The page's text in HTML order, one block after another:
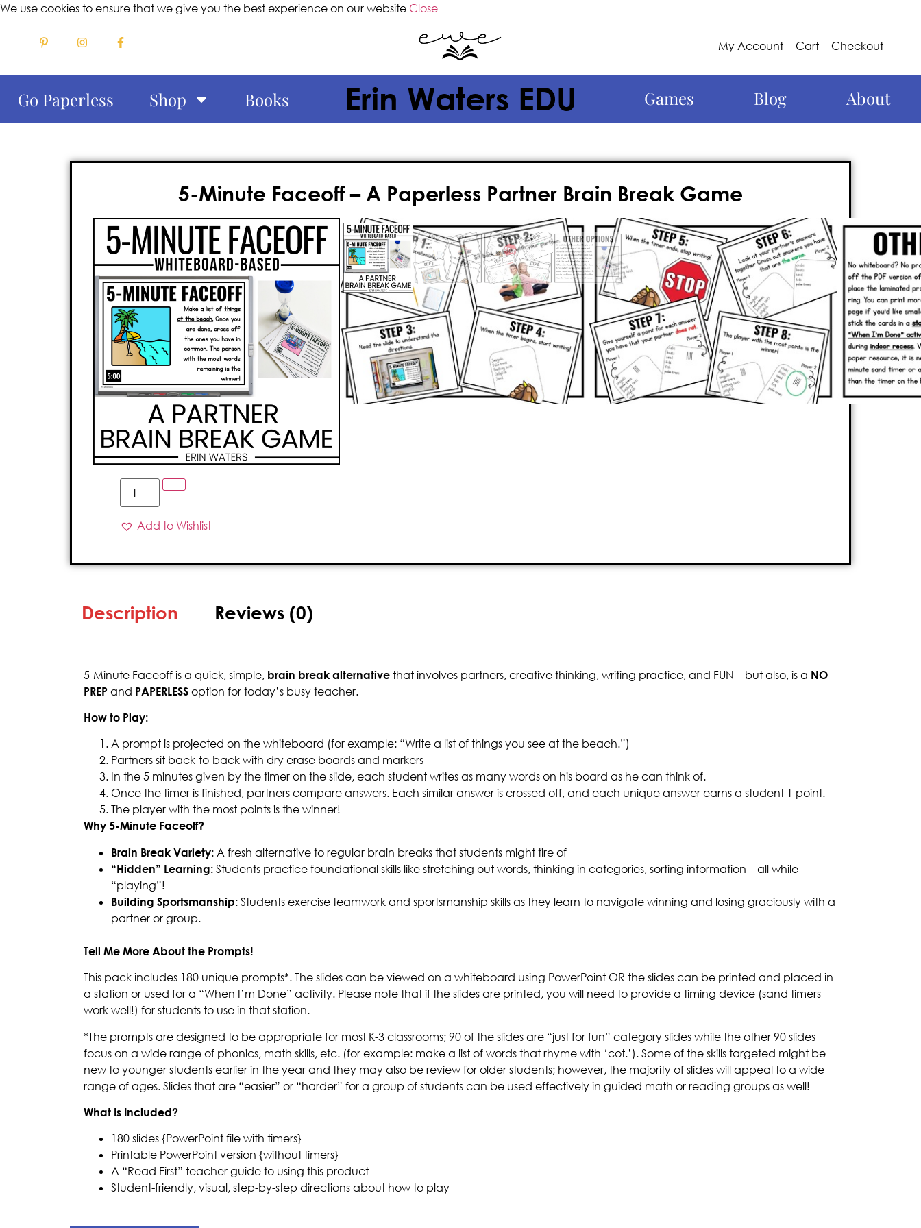
We use cookies to ensure that we give you the best experience on our website Close
My Account Cart Checkout
Go Paperless Shop Books Erin Waters EDU Games Blog About
5-Minute Faceoff – A Paperless Partner Brain Break Game
$8.50
5-Minute Faceoff is a quick, simple,brain break alternative
that involves
partners, creative thinking, writing practice, and FUN—but also, is aNO
PREPand PAPERLESSoption for today’s busy teacher.
PREVIEW
ADD TO CART
Add to Wishlist
Description Reviews (0)
5-Minute Faceoff is a quick, simple, brain break alternative that involves partners, creative thinking, writing practice, and FUN—but also, is a NO
PREP and PAPERLESS option for today’s busy teacher.
How to Play:
A prompt is projected on the whiteboard (for example: “Write a list of things you see at the beach.”)
Partners sit back-to-back with dry erase boards and markers
In the 5 minutes given by the timer on the slide, each student writes as many words on his board as he can think of.
Once the timer is finished, partners compare answers. Each similar answer is crossed off, and each unique answer earns a student 1 point.
The player with the most points is the winner!
Why 5-Minute Faceoff?
Brain Break Variety: A fresh alternative to regular brain breaks that students might tire of
“Hidden” Learning: Students practice foundational skills like stretching out words, thinking in categories, sorting information—all while
“playing”!
Building Sportsmanship: Students exercise teamwork and sportsmanship skills as they learn to navigate winning and losing graciously with a
partner or group.
Tell Me More About the Prompts!
This pack includes 180 unique prompts*. The slides can be viewed on a whiteboard using PowerPoint OR the slides can be printed and placed in
a station or used for a “When I’m Done” activity. Please note that if the slides are printed, you will need to provide a timing device (sand timers
work well!) for students to use in that station.
*The prompts are designed to be appropriate for most K-3 classrooms; 90 of the slides are “just for fun” category slides while the other 90 slides
focus on a wide range of phonics, math skills, etc. (for example: make a list of words that rhyme with ‘cot.’). Some of the skills targeted might be
new to younger students earlier in the year and they may also be review for older students; however, the majority of slides will appeal to a wide
range of ages. Slides that are “easier” or “harder” for a group of students can be used effectively in guided math or reading groups as well!
What Is Included?
180 slides {PowerPoint file with timers}
Printable PowerPoint version {without timers}
A “Read First” teacher guide to using this product
Student-friendly, visual, step-by-step directions about how to play